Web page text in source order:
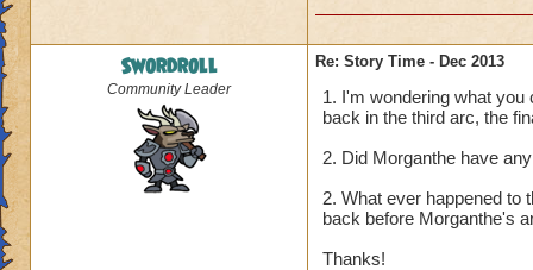
Swordroll
Community Leader
Re: Story Time - Dec 2013
1. I'm wondering what you
back in the third arc, the
2. Did Morganthe have
2. What ever happened to
back before Morganthe's
Thanks!